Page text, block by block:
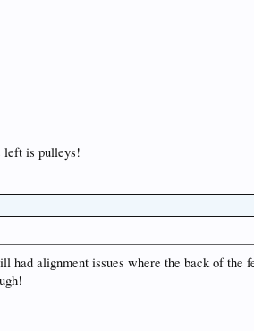
left is pulleys!
alignment issues where the back of